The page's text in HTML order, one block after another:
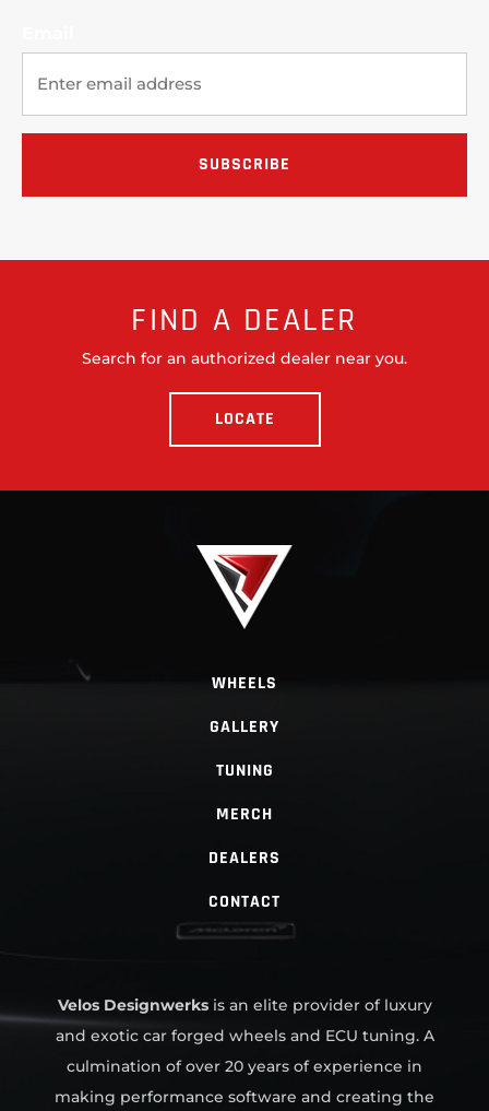
FIND A DEALER
Search for an authorized dealer near you.
LOCATE
WHEELS
GALLERY
TUNING
MERCH
DEALERS
CONTACT
Velos Designwerksis an elite provider of luxury
and exotic car forged wheels and ECU tuning. A
culmination of over 20 years of experience in
making performance software and creating the